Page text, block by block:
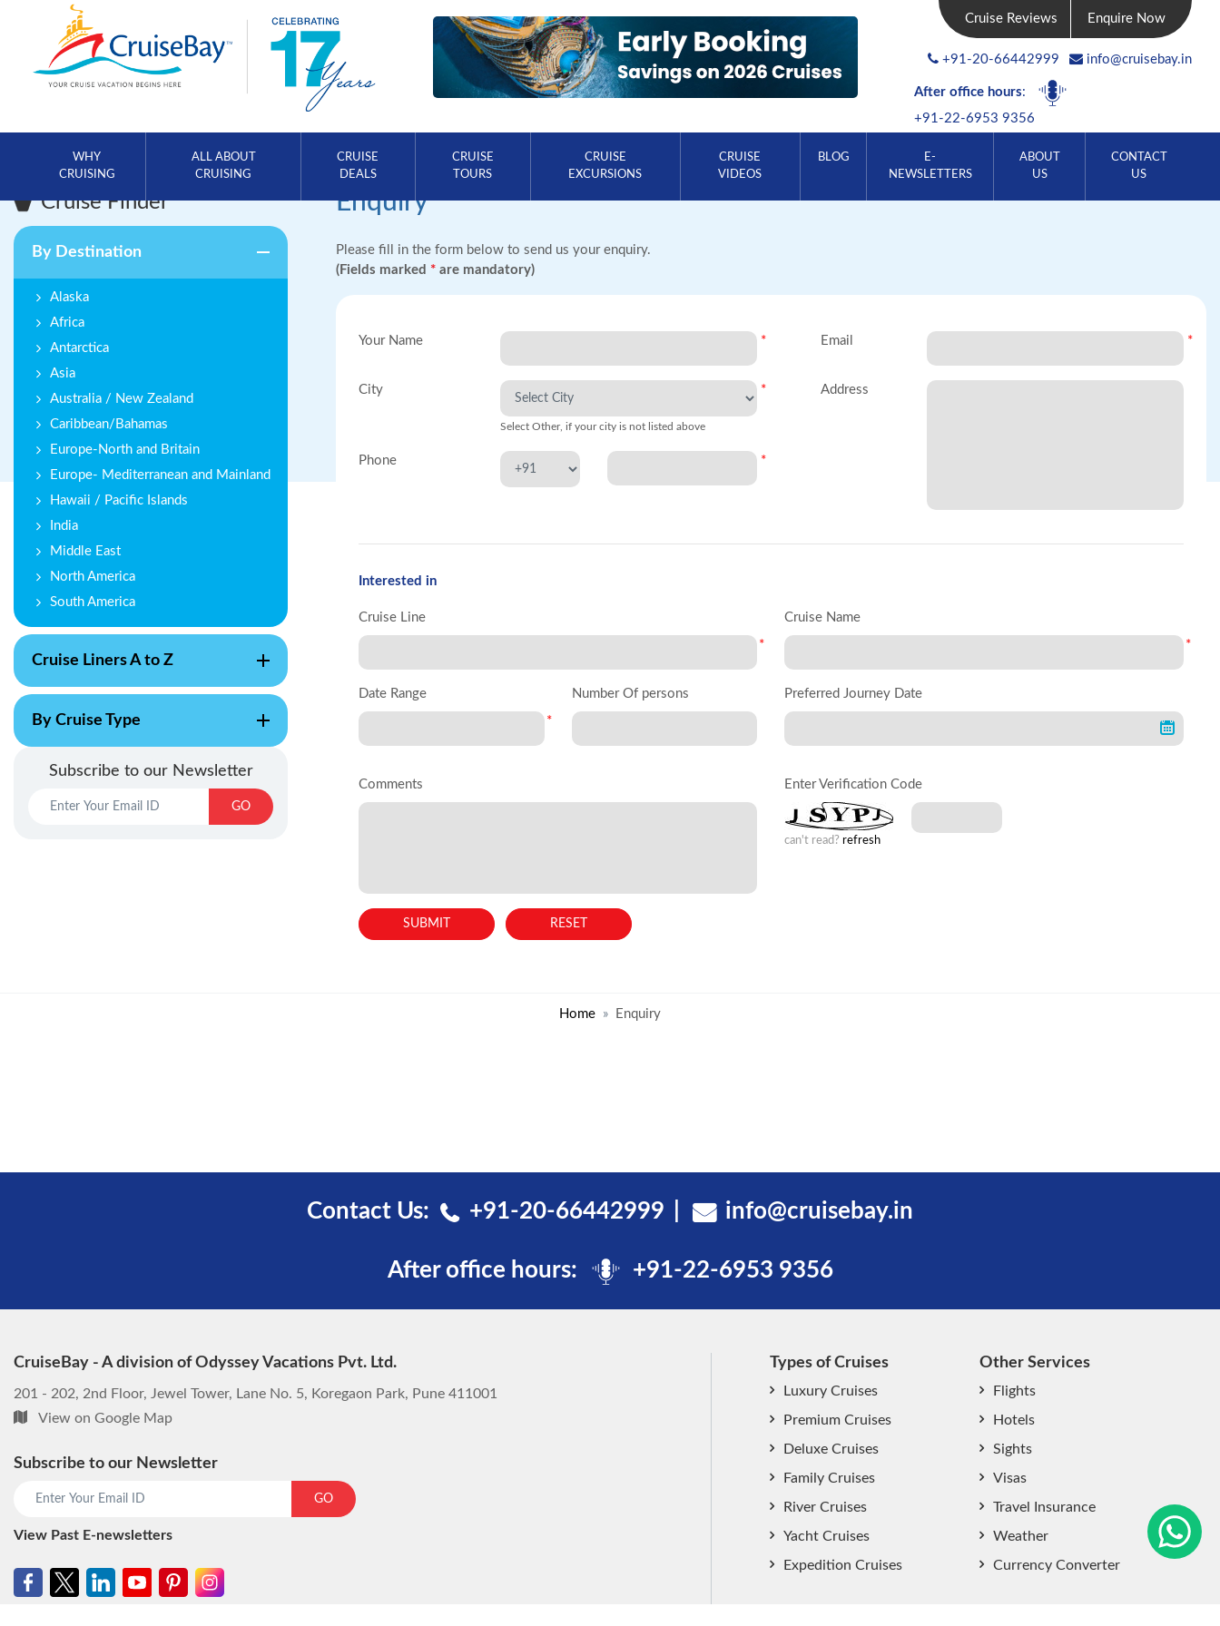
Cruise Reviews Enquire Now
+91-20-66442999 info@cruisebay.in
After office hours:
+91-22-6953 9356
WHY
CRUISING
ALL ABOUT
CRUISING
CRUISE
DEALS
CRUISE
TOURS
CRUISE
EXCURSIONS
CRUISE
VIDEOS
BLOG
E-
NEWSLETTERS
ABOUT
US
CONTACT
US
Cruise Finder
By Destination
Alaska
Africa
Antarctica
Asia
Australia / New Zealand
Caribbean/Bahamas
Europe-North and Britain
Europe- Mediterranean and Mainland
Hawaii / Pacific Islands
India
Middle East
North America
South America
Cruise Liners A to Z
By Cruise Type
Subscribe to our Newsletter
GO
Enquiry
Please fill in the form below to send us your enquiry.
(Fields marked *are mandatory)
Your Name *
City *
Select Other, if your city is not listed above
Phone *
Email *
Address
Interested in
Cruise Line
*
Cruise Name
*
Date Range
*
Number Of persons Preferred Journey Date
Comments Enter Verification Code
can't read? refresh
Home Enquiry
Contact Us: +91-20-66442999 info@cruisebay.in
After office hours: +91-22-6953 9356
CruiseBay - A division of Odyssey Vacations Pvt. Ltd.
201 - 202, 2nd Floor, Jewel Tower, Lane No. 5, Koregaon Park, Pune 411001
View on Google Map
Subscribe to our Newsletter
GO
View Past E-newsletters
Types of Cruises
Luxury Cruises
Premium Cruises
Deluxe Cruises
Family Cruises
River Cruises
Yacht Cruises
Expedition Cruises
Other Services
Flights
Hotels
Sights
Visas
Travel Insurance
Weather
Currency Converter
start chat now